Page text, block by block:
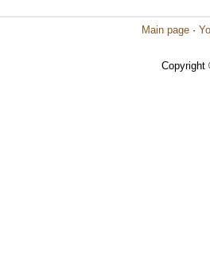
Main page ·
Copyright